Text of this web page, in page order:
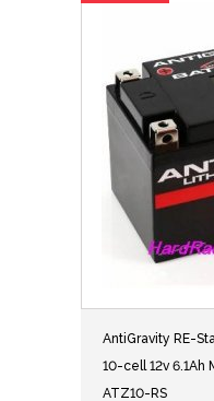
AntiGravity RE-
10-cell 12v 6.1Ah
ATZ10-RS